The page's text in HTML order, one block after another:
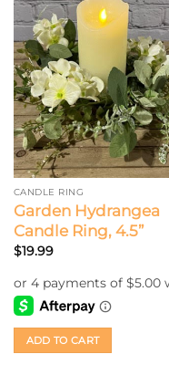
CANDLE RING
Garden Hydrangea
Candle Ring, 4.5”
$19.99
ADD TO CART